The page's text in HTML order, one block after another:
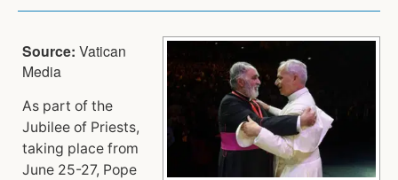
Source: Vatican
Media
As part of the
Jubilee of Priests,
taking place from
June 25-27, Pope